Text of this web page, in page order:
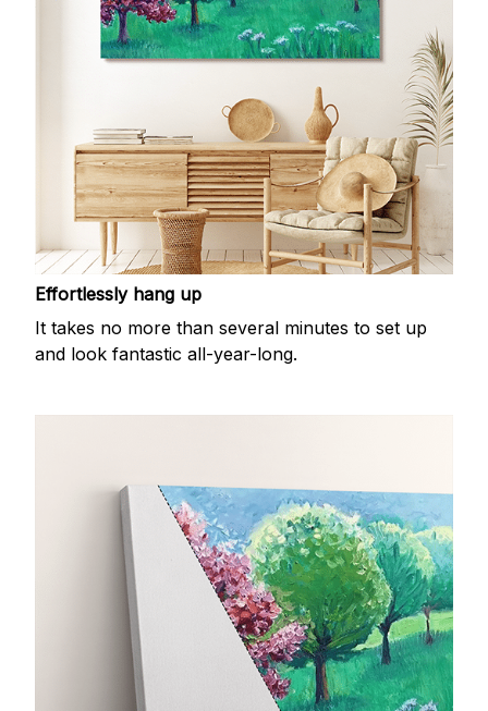
Effortlessly hang up
It takes no more than several minutes to set up
and look fantastic all-year-long.